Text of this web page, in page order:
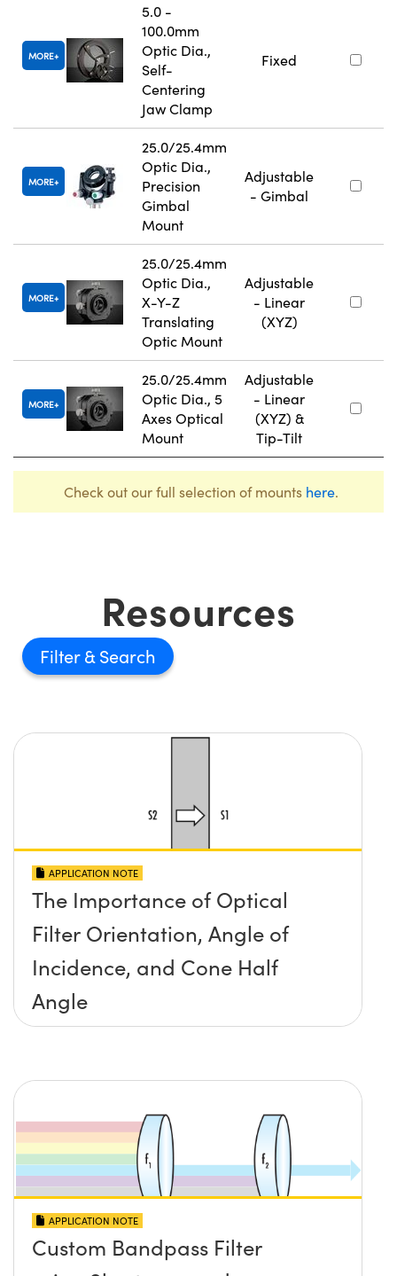
MORE
5.0 -
100.0mm
Optic Dia.,
Self-
Centering
Jaw Clamp
Fixed
MORE
25.0/25.4mm
Optic Dia.,
Precision
Gimbal
Mount
Adjustable
- Gimbal
MORE
25.0/25.4mm
Optic Dia.,
X-Y-Z
Translating
Optic Mount
Adjustable
- Linear
(XYZ)
MORE
25.0/25.4mm
Optic Dia., 5
Axes Optical
Mount
Adjustable
- Linear
(XYZ) &
Tip-Tilt
Check out our full selection of mounts here.
Resources
Filter
APPLICATION NOTE
The Importance of Optical
Filter Orientation, Angle of
Incidence, and Cone Half
Angle
APPLICATION NOTE
Custom Bandpass Filter